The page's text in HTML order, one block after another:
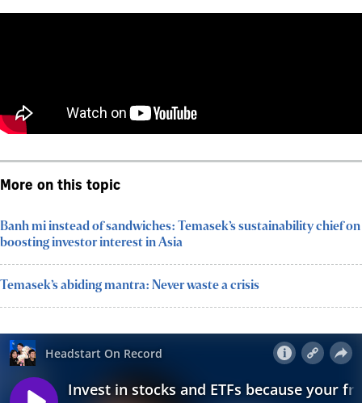
More on this topic
Banh mi instead of sandwiches: Temasek’s sustainability chief on
boosting investor interest in Asia
Temasek’s abiding mantra: Never waste a crisis